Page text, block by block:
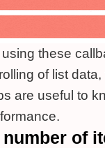
these
of list
are useful to
of